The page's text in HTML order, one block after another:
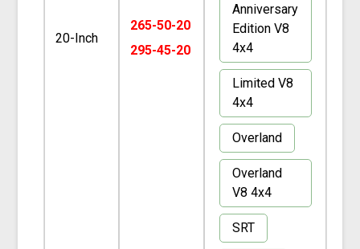
20-Inch
265-50-20
295-45-20
Anniversary
Edition V8
4x4
Limited V8
4x4
Overland
Overland
V8 4x4
SRT